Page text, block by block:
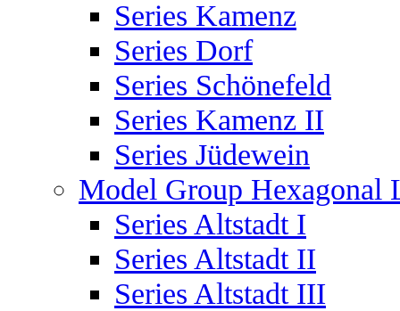
Series Kamenz
Series Dorf
Series Schönefeld
Series Kamenz II
Series Jüdewein
Model Group Hexagonal
Series Altstadt I
Series Altstadt II
Series Altstadt III